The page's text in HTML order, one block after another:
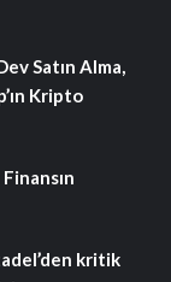
Satın Alma,
Kripto
kritik